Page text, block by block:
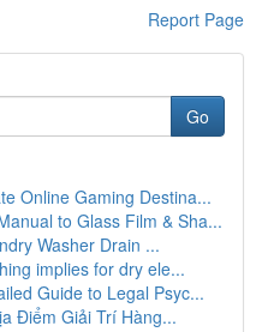
Report Page
Go
Online Gaming Destina...
to Glass Film & Sha...
Washer Drain ...
implies for dry ele...
Guide to Legal Psyc...
Điểm Giải Trí Hàng...